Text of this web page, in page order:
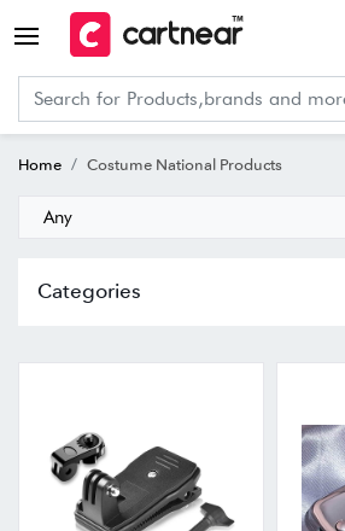
Home Costume National Products
Any
Categories